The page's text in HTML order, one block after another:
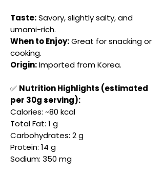
Taste:Savory, slightly salty, and
umami-rich.
When to Enjoy:Great for snacking or
cooking.
Origin:Imported from Korea.
✅ Nutrition Highlights (estimated
per 30g serving):
Calories: ~80 kcal
Total Fat: 1 g
Carbohydrates: 2 g
Protein: 14 g
Sodium: 350 mg